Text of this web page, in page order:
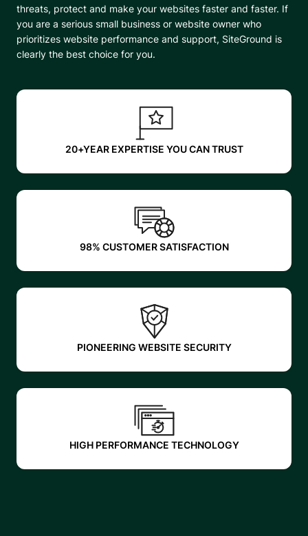
threats, protect and make your websites faster and faster. If
you are a serious small business or website owner who
prioritizes website performance and support, SiteGround is
clearly the best choice for you.
20+YEAR EXPERTISE YOU CAN TRUST
98% CUSTOMER SATISFACTION
PIONEERING WEBSITE SECURITY
HIGH PERFORMANCE TECHNOLOGY